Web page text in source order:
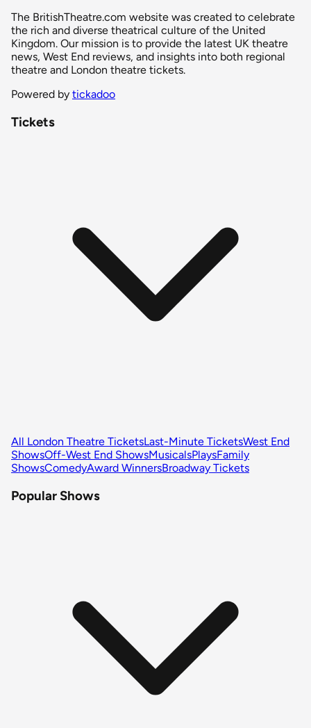
The BritishTheatre.com website was created to celebrate
the rich and diverse theatrical culture of the United
Kingdom. Our mission is to provide the latest UK theatre
news, West End reviews, and insights into both regional
theatre and London theatre tickets.
Powered by tickadoo
Tickets
All London Theatre TicketsLast-Minute TicketsWest End
ShowsOff-West End ShowsMusicalsPlaysFamily
ShowsComedyAward WinnersBroadway Tickets
Popular Shows